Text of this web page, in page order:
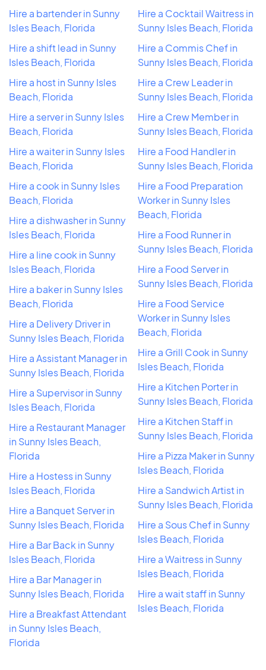
Hire a bartender in Sunny
Isles Beach, Florida
Hire a shift lead in Sunny
Isles Beach, Florida
Hire a host in Sunny Isles
Beach, Florida
Hire a server in Sunny Isles
Beach, Florida
Hire a waiter in Sunny Isles
Beach, Florida
Hire a cook in Sunny Isles
Beach, Florida
Hire a dishwasher in Sunny
Isles Beach, Florida
Hire a line cook in Sunny
Isles Beach, Florida
Hire a baker in Sunny Isles
Beach, Florida
Hire a Delivery Driver in
Sunny Isles Beach, Florida
Hire a Assistant Manager in
Sunny Isles Beach, Florida
Hire a Supervisor in Sunny
Isles Beach, Florida
Hire a Restaurant Manager
in Sunny Isles Beach,
Florida
Hire a Hostess in Sunny
Isles Beach, Florida
Hire a Banquet Server in
Sunny Isles Beach, Florida
Hire a Bar Back in Sunny
Isles Beach, Florida
Hire a Bar Manager in
Sunny Isles Beach, Florida
Hire a Breakfast Attendant
in Sunny Isles Beach,
Florida
Hire a Cocktail Waitress in
Sunny Isles Beach, Florida
Hire a Commis Chef in
Sunny Isles Beach, Florida
Hire a Crew Leader in
Sunny Isles Beach, Florida
Hire a Crew Member in
Sunny Isles Beach, Florida
Hire a Food Handler in
Sunny Isles Beach, Florida
Hire a Food Preparation
Worker in Sunny Isles
Beach, Florida
Hire a Food Runner in
Sunny Isles Beach, Florida
Hire a Food Server in
Sunny Isles Beach, Florida
Hire a Food Service
Worker in Sunny Isles
Beach, Florida
Hire a Grill Cook in Sunny
Isles Beach, Florida
Hire a Kitchen Porter in
Sunny Isles Beach, Florida
Hire a Kitchen Staff in
Sunny Isles Beach, Florida
Hire a Pizza Maker in Sunny
Isles Beach, Florida
Hire a Sandwich Artist in
Sunny Isles Beach, Florida
Hire a Sous Chef in Sunny
Isles Beach, Florida
Hire a Waitress in Sunny
Isles Beach, Florida
Hire a wait staff in Sunny
Isles Beach, Florida